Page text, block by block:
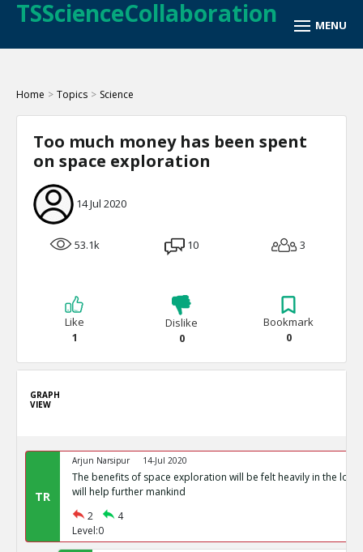
TSScienceCollaboration
Home > Topics > Science
Too much money has been spent
on space exploration
14 Jul 2020
53.1k 10 3
Like
1
Dislike
0
Bookmark
0
GRAPH
VIEW
TR
Arjun Narsipur 14-Jul 2020
The benefits of space exploration will be felt heavily in the
will help further mankind
2
4
Level:0